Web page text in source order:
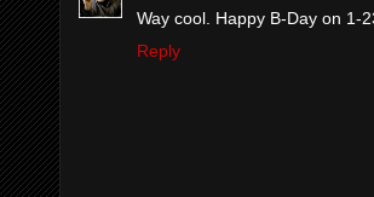
Way cool. Happy B-Day on 1-
Reply